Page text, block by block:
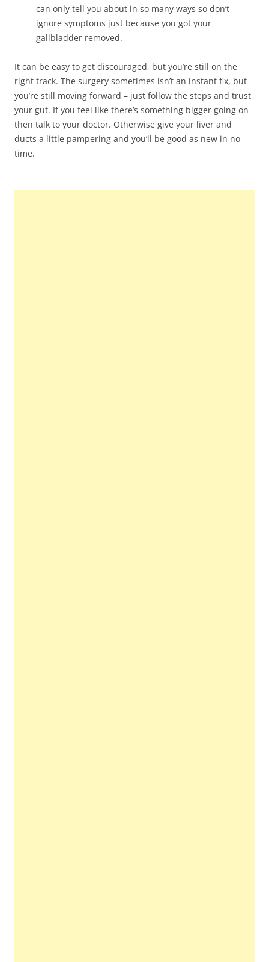
can only tell you about in so many ways so don’t
ignore symptoms just because you got your
gallbladder removed.
It can be easy to get discouraged, but you’re still on the
right track. The surgery sometimes isn’t an instant fix, but
you’re still moving forward – just follow the steps and trust
your gut. If you feel like there’s something bigger going on
then talk to your doctor. Otherwise give your liver and
ducts a little pampering and you’ll be good as new in no
time.